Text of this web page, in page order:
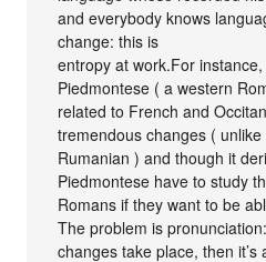
and everybody knows
change: this is
entropy at work.For
Piedmontese ( a western
related to French and
tremendous changes (
Rumanian ) and though it
Piedmontese have to study
Romans if they want to be
The problem is
changes take place, then